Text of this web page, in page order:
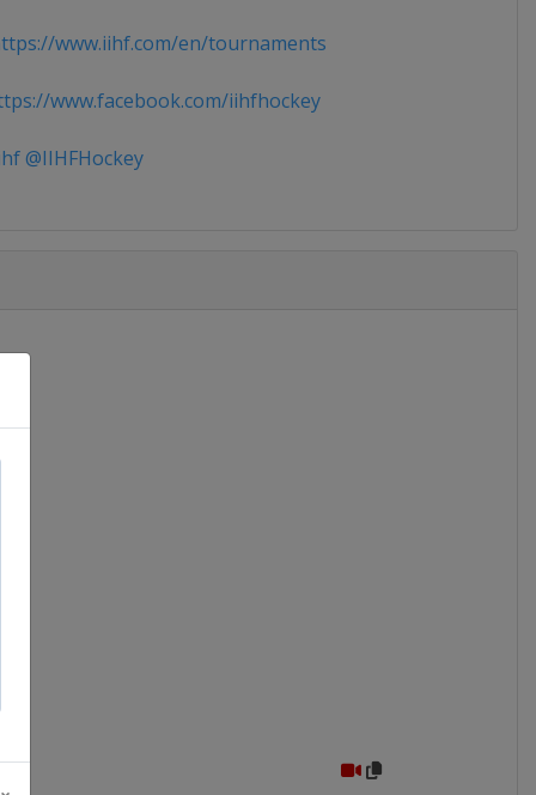
www.iihf.com/en/tournaments
www.facebook.com/iihfhockey
@IIHFHockey